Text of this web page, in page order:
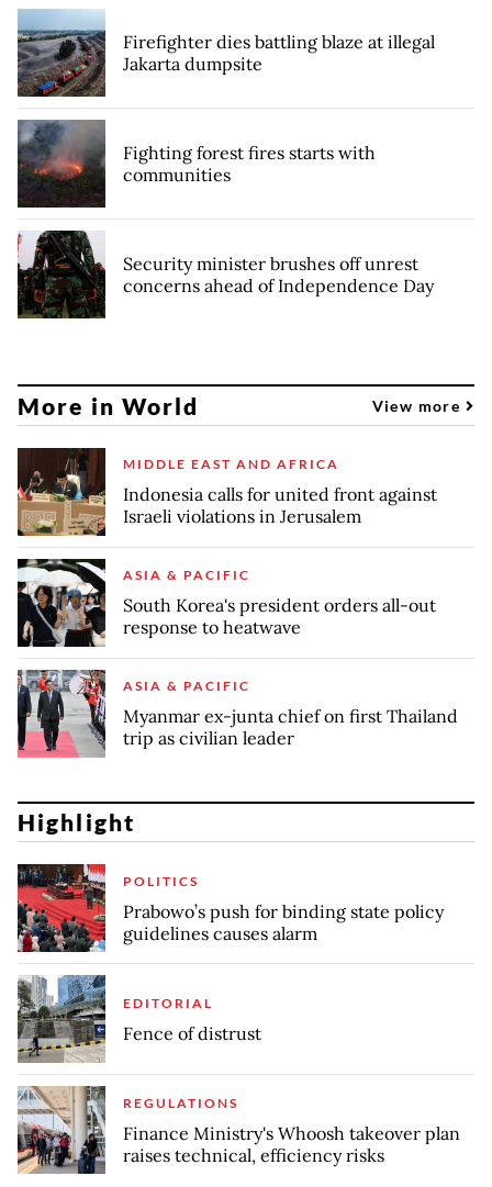
Firefighter dies battling blaze at illegal
Jakarta dumpsite
Fighting forest fires starts with
communities
Security minister brushes off unrest
concerns ahead of Independence Day
More in World View more
MIDDLE EAST AND AFRICA
Indonesia calls for united front against
Israeli violations in Jerusalem
ASIA & PACIFIC
South Korea's president orders all-out
response to heatwave
ASIA & PACIFIC
Myanmar ex-junta chief on first Thailand
trip as civilian leader
Highlight
POLITICS
Prabowo’s push for binding state policy
guidelines causes alarm
EDITORIAL
Fence of distrust
REGULATIONS
Finance Ministry's Whoosh takeover plan
raises technical, efficiency risks